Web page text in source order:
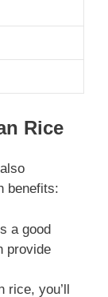
Rice
benefits:
a good
provide
rice, you’ll